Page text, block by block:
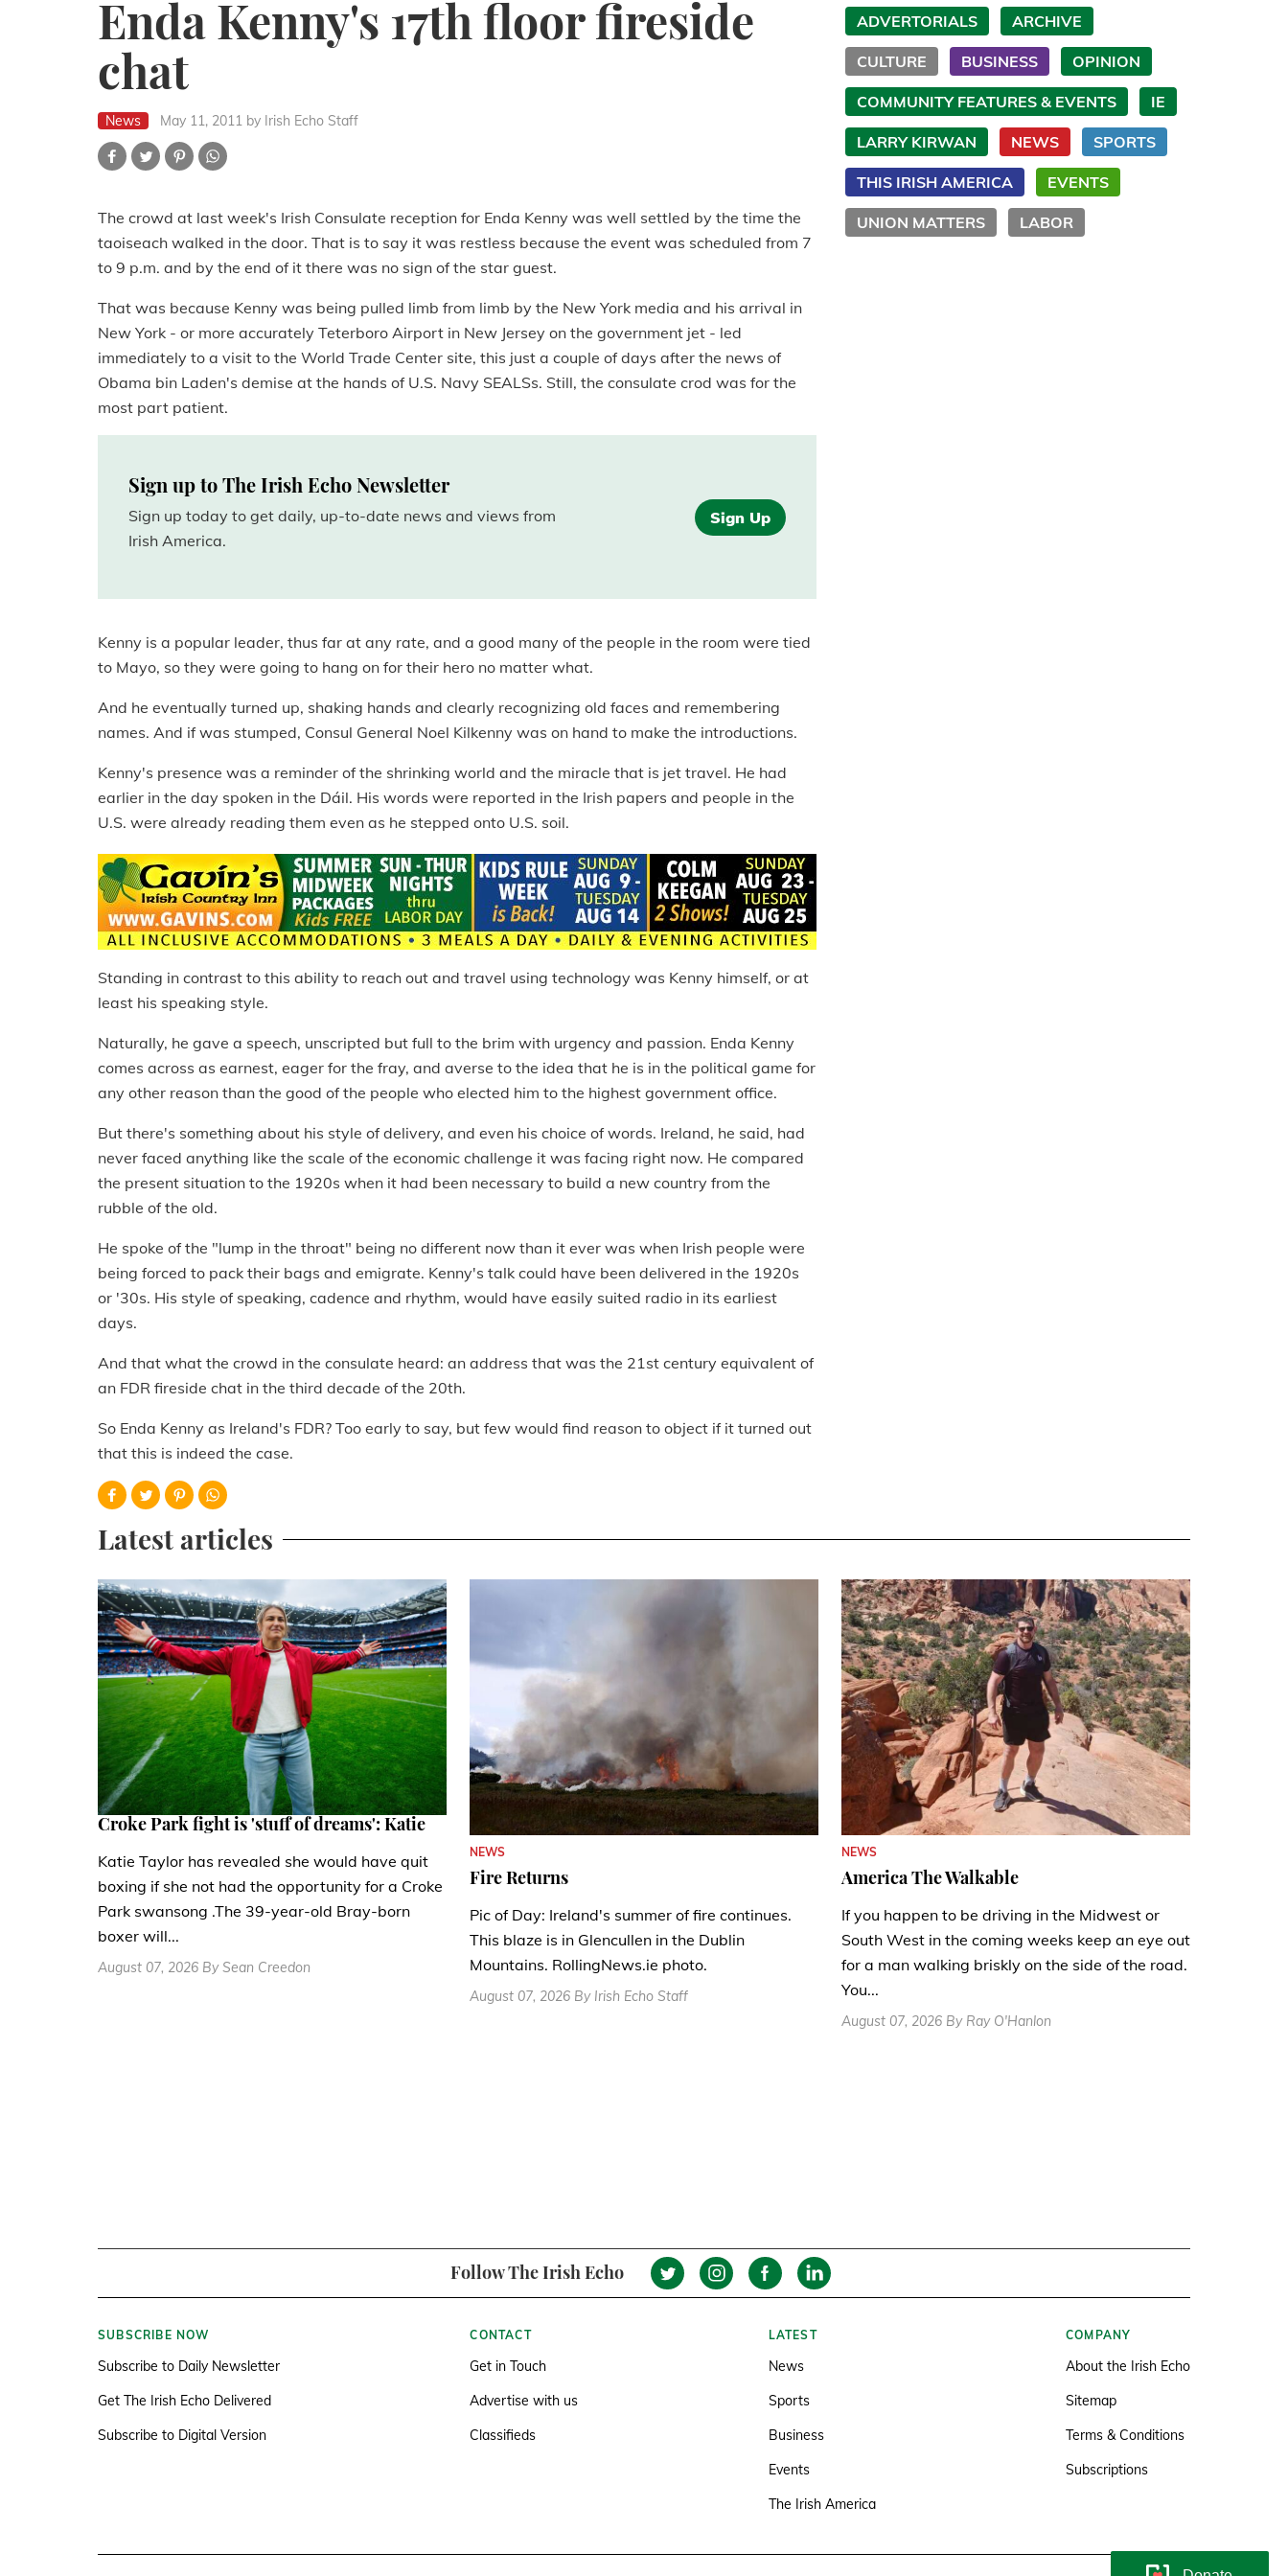
Enda Kenny's 17th floor fireside
chat
News May 11, 2011 by Irish Echo Staff
The crowd at last week's Irish Consulate reception for Enda Kenny was well settled by the time the
taoiseach walked in the door. That is to say it was restless because the event was scheduled from 7
to 9 p.m. and by the end of it there was no sign of the star guest.
That was because Kenny was being pulled limb from limb by the New York media and his arrival in
New York - or more accurately Teterboro Airport in New Jersey on the government jet - led
immediately to a visit to the World Trade Center site, this just a couple of days after the news of
Obama bin Laden's demise at the hands of U.S. Navy SEALSs. Still, the consulate crod was for the
most part patient.
Sign up to The Irish Echo Newsletter
Sign up today to get daily, up-to-date news and views from
Irish America.
Sign Up
Kenny is a popular leader, thus far at any rate, and a good many of the people in the room were tied
to Mayo, so they were going to hang on for their hero no matter what.
And he eventually turned up, shaking hands and clearly recognizing old faces and remembering
names. And if was stumped, Consul General Noel Kilkenny was on hand to make the introductions.
Kenny's presence was a reminder of the shrinking world and the miracle that is jet travel. He had
earlier in the day spoken in the Dáil. His words were reported in the Irish papers and people in the
U.S. were already reading them even as he stepped onto U.S. soil.
Standing in contrast to this ability to reach out and travel using technology was Kenny himself, or at
least his speaking style.
Naturally, he gave a speech, unscripted but full to the brim with urgency and passion. Enda Kenny
comes across as earnest, eager for the fray, and averse to the idea that he is in the political game for
any other reason than the good of the people who elected him to the highest government office.
But there's something about his style of delivery, and even his choice of words. Ireland, he said, had
never faced anything like the scale of the economic challenge it was facing right now. He compared
the present situation to the 1920s when it had been necessary to build a new country from the
rubble of the old.
He spoke of the "lump in the throat" being no different now than it ever was when Irish people were
being forced to pack their bags and emigrate. Kenny's talk could have been delivered in the 1920s
or '30s. His style of speaking, cadence and rhythm, would have easily suited radio in its earliest
days.
And that what the crowd in the consulate heard: an address that was the 21st century equivalent of
an FDR fireside chat in the third decade of the 20th.
So Enda Kenny as Ireland's FDR? Too early to say, but few would find reason to object if it turned out
that this is indeed the case.
ADVERTORIALS ARCHIVE
CULTURE BUSINESS OPINION
COMMUNITY FEATURES & EVENTS IE
LARRY KIRWAN NEWS SPORTS
THIS IRISH AMERICA EVENTS
UNION MATTERS LABOR
Latest articles
Croke Park fight is 'stuff of dreams': Katie
Katie Taylor has revealed she would have quit
boxing if she not had the opportunity for a Croke
Park swansong .The 39-year-old Bray-born
boxer will...
August 07, 2026 By Sean Creedon
NEWS
Fire Returns
Pic of Day: Ireland's summer of fire continues.
This blaze is in Glencullen in the Dublin
Mountains. RollingNews.ie photo.
August 07, 2026 By Irish Echo Staff
NEWS
America The Walkable
If you happen to be driving in the Midwest or
South West in the coming weeks keep an eye out
for a man walking briskly on the side of the road.
You...
August 07, 2026 By Ray O'Hanlon
Follow The Irish Echo
SUBSCRIBE NOW
Subscribe to Daily Newsletter
Get The Irish Echo Delivered
Subscribe to Digital Version
CONTACT
Get in Touch
Advertise with us
Classifieds
LATEST
News
Sports
Business
Events
The Irish America
COMPANY
About the Irish Echo
Sitemap
Terms & Conditions
Subscriptions